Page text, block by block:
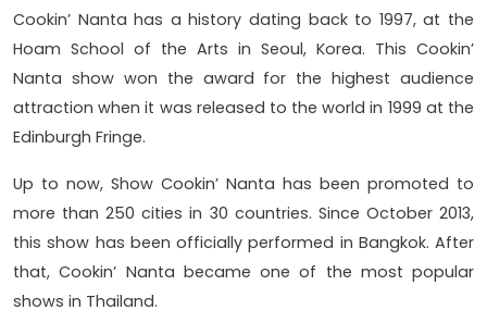
Cookin’ Nanta has a history dating back to 1997, at the
Hoam School of the Arts in Seoul, Korea. This Cookin’
Nanta show won the award for the highest audience
attraction when it was released to the world in 1999 at the
Edinburgh Fringe.
Up to now, Show Cookin’ Nanta has been promoted to
more than 250 cities in 30 countries. Since October 2013,
this show has been officially performed in Bangkok. After
that, Cookin’ Nanta became one of the most popular
shows in Thailand.